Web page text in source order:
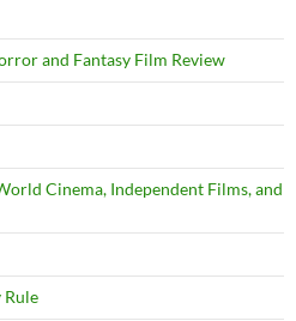
and Fantasy Film Review
Cinema, Independent Films, and
Rule